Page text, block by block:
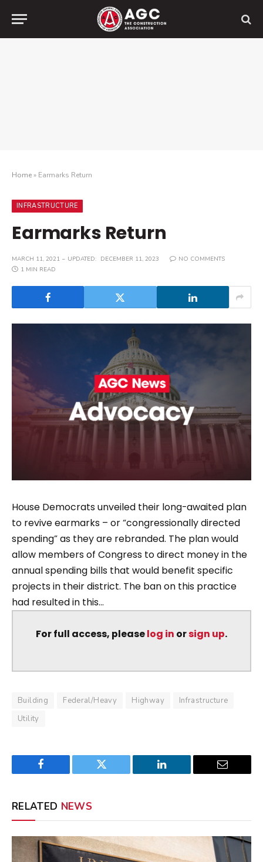
Home» Earmarks Return
INFRASTRUCTURE
Earmarks Return
MARCH 11, 2021 UPDATED: DECEMBER 11, 2023
NO COMMENTS
1 MIN READ
House Democrats unveiled their long-awaited plan
to revive earmarks – or “congressionally directed
spending” as they are rebranded. The plan would
allow members of Congress to direct money in the
annual spending bills that would benefit specific
projects in their district. The ban on this practice
had resulted in this...
For full access, pleaselog in orsign up.
Building Federal/Heavy Highway
Infrastructure
Utility
Facebook Twitter LinkedIn Email
RELATED NEWS